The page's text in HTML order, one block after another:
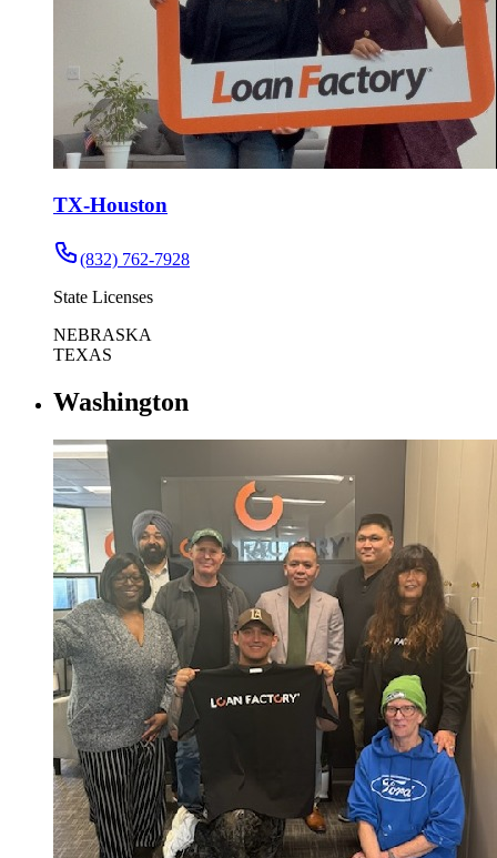
TX-Houston
(832) 762-7928
State Licenses
NEBRASKA
TEXAS
Washington